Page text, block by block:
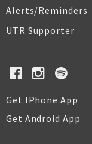
Alerts/Reminders
UTR Supporter
Get IPhone App
Get Android App